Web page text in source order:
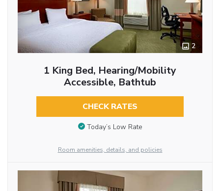
2
1 King Bed, Hearing/Mobility
Accessible, Bathtub
CHECK RATES
Today’s Low Rate
Room amenities, details, and policies